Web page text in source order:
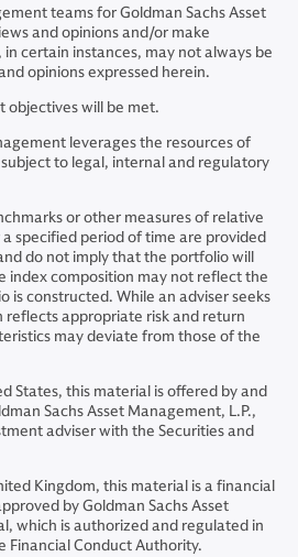
teams for Goldman Sachs Asset
and opinions and/or make
certain instances, may not always be
opinions expressed herein.
objectives will be met.
leverages the resources of
subject to legal, internal and regulatory
or other measures of relative
specified period of time are provided
do not imply that the portfolio will
index composition may not reflect the
is constructed. While an adviser seeks
appropriate risk and return
may deviate from those of the
States, this material is offered by and
Sachs Asset Management, L.P.,
adviser with the Securities and
Kingdom, this material is a financial
by Goldman Sachs Asset
which is authorized and regulated in
Financial Conduct Authority.